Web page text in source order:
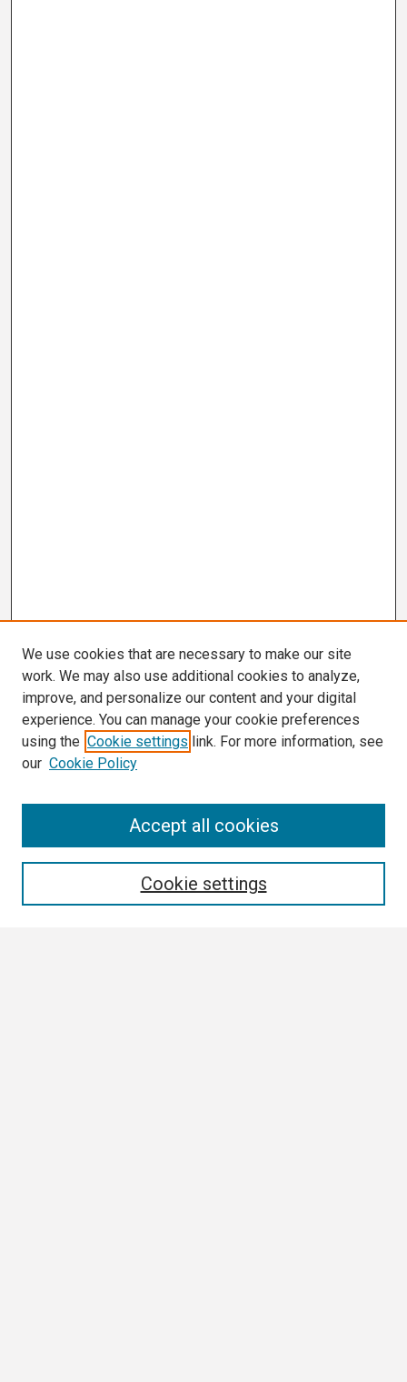
We use cookies that are necessary to make our site
work. We may also use additional cookies to analyze,
improve, and personalize our content and your digital
experience. You can manage your cookie preferences
using the Cookie settings link. For more information, see
our Cookie Policy
Cookie settings
Accept all cookies